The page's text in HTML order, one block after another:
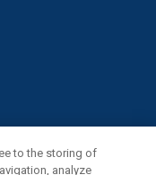
to the storing of
analyze